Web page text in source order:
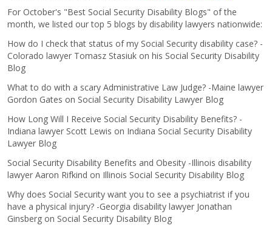
For October's "Best Social Security Disability Blogs" of the
month, we listed our top 5 blogs by disability lawyers nationwide:
How do I check that status of my Social Security disability case? -
Colorado lawyer Tomasz Stasiuk on his Social Security Disability
Blog
What to do with a scary Administrative Law Judge? -Maine lawyer
Gordon Gates on Social Security Disability Lawyer Blog
How Long Will I Receive Social Security Disability Benefits? -
Indiana lawyer Scott Lewis on Indiana Social Security Disability
Lawyer Blog
Social Security Disability Benefits and Obesity -Illinois disability
lawyer Aaron Rifkind on Illinois Social Security Disability Blog
Why does Social Security want you to see a psychiatrist if you
have a physical injury? -Georgia disability lawyer Jonathan
Ginsberg on Social Security Disability Blog